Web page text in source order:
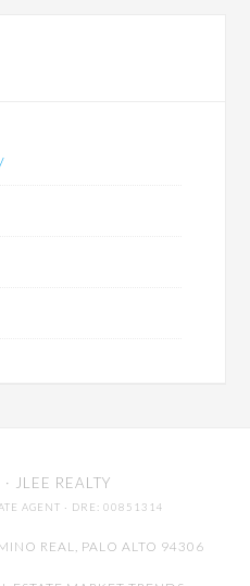
· JLEE REALTY
AGENT · DRE: 00851314
REAL, PALO ALTO 94306